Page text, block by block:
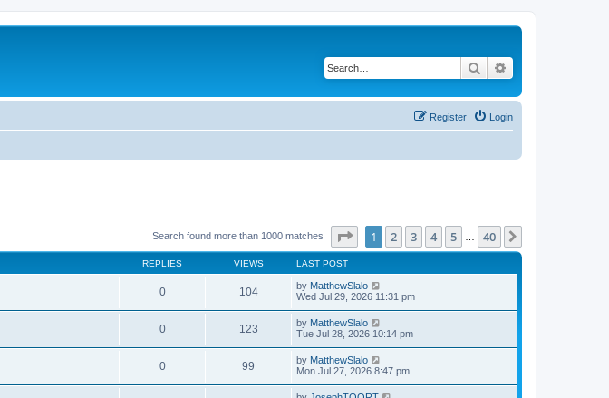
Search
Login
Register
Search found more than 1000 matches Page of 40
1 2 3 4 5 40
REPLIES VIEWS LAST POST
0 104 by MatthewSlalo
Wed Jul 29, 2026 11:31 pm
0 123 by MatthewSlalo
Tue Jul 28, 2026 10:14 pm
0 99 by MatthewSlalo
Mon Jul 27, 2026 8:47 pm